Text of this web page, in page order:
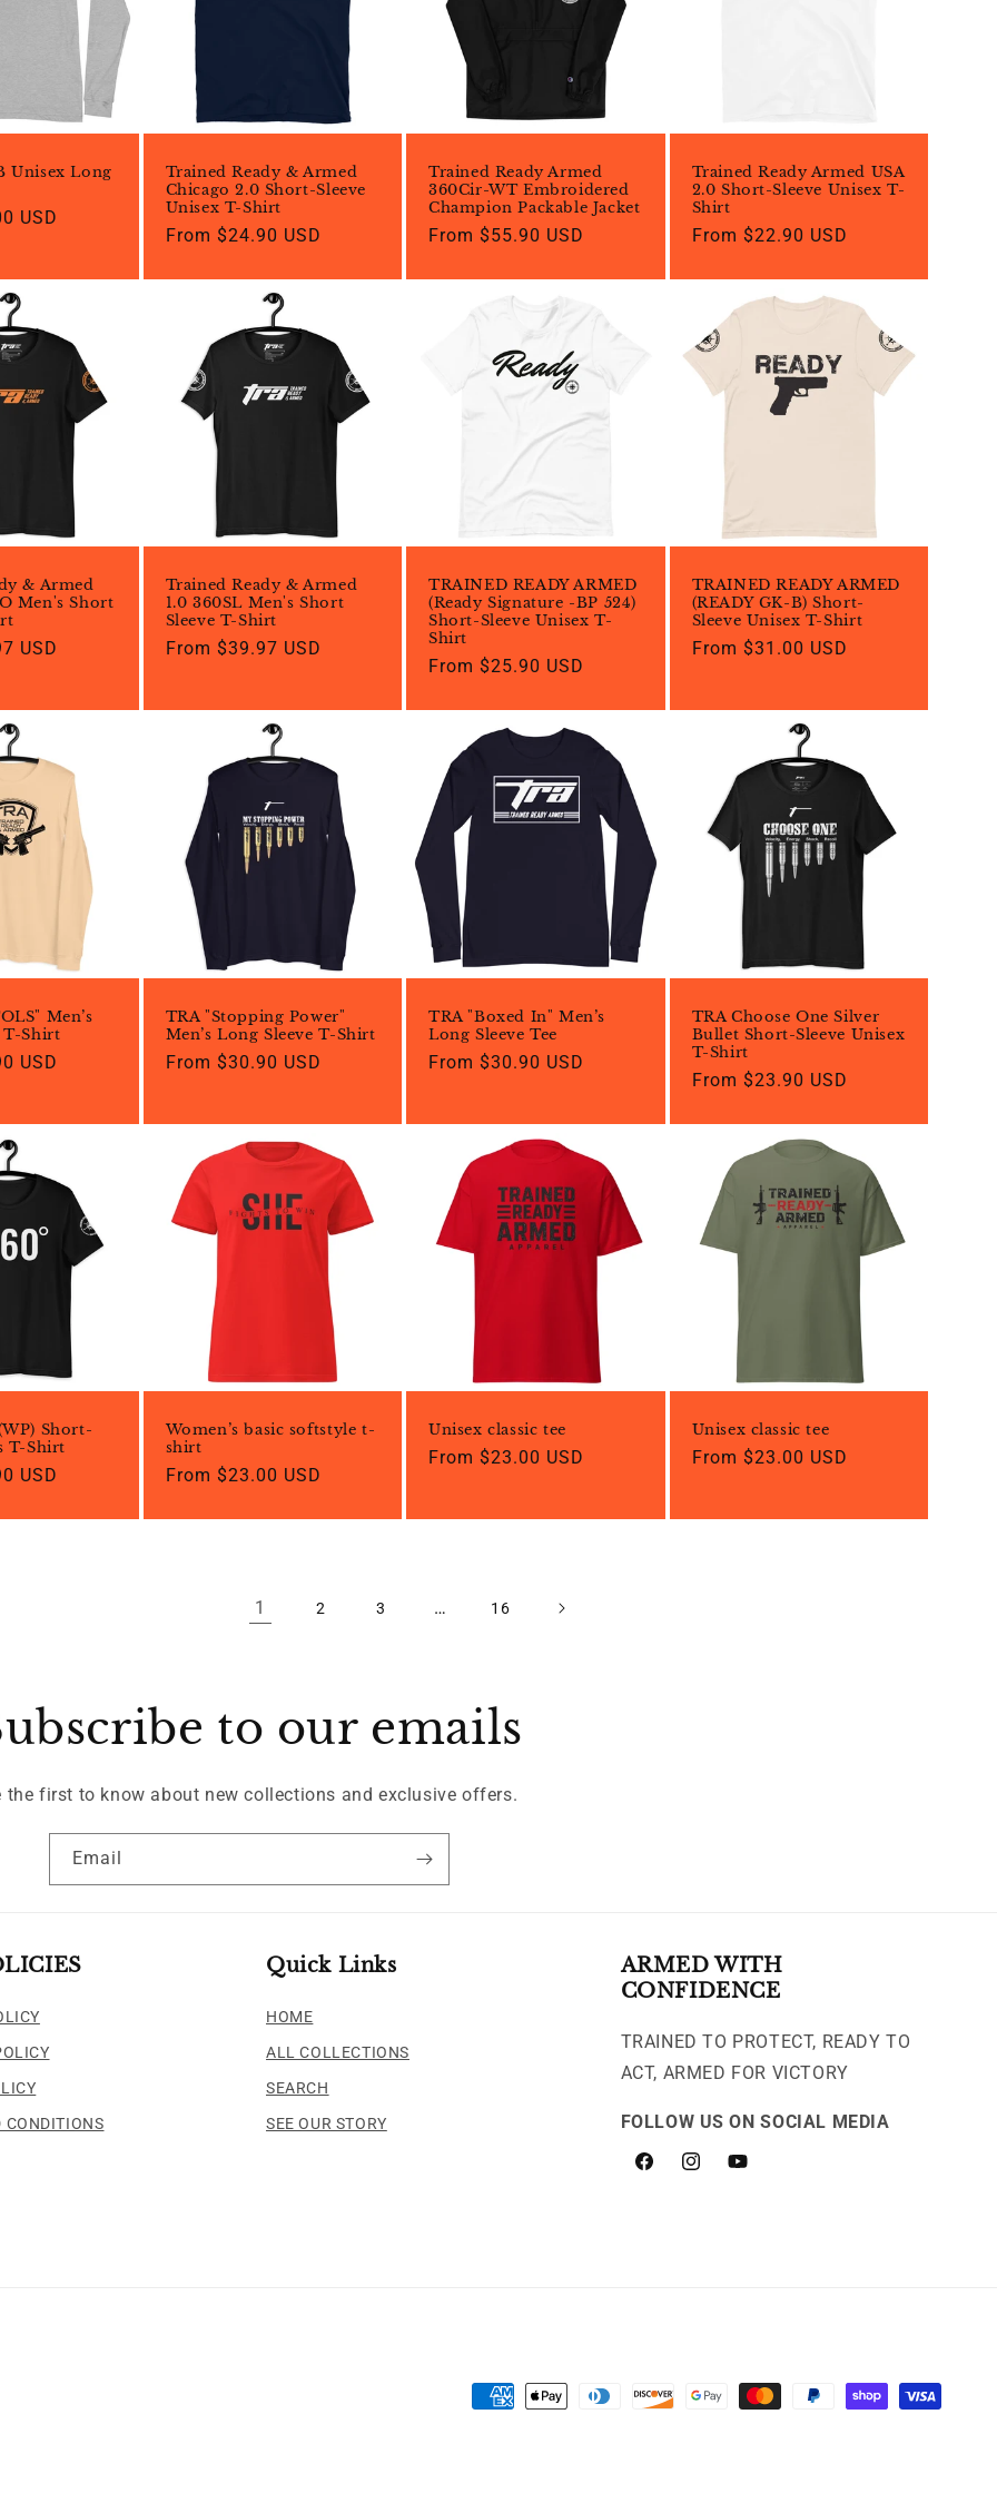
i
o
:
Unisex Long
USD
Trained Ready & Armed
Chicago 2.0 Short-Sleeve
Unisex T-Shirt
Regular
From $24.90 USD
Trained Ready Armed
360Cir-WT Embroidered
Champion Packable Jacket
Regular
From $55.90 USD
Trained Ready Armed USA
2.0 Short-Sleeve Unisex T-
Shirt
Regular
From $22.90 USD
& Armed
Men's Short
USD
Trained Ready & Armed
1.0 360SL Men's Short
Sleeve T-Shirt
Regular
From $39.97 USD
TRAINED READY ARMED
(Ready Signature -BP 524)
Short-Sleeve Unisex T-
Shirt
Regular
From $25.90 USD
TRAINED READY ARMED
(READY GK-B) Short-
Sleeve Unisex T-Shirt
Regular
From $31.00 USD
Men’s
T-Shirt
USD
TRA "Stopping Power"
Men’s Long Sleeve T-Shirt
Regular
From $30.90 USD
TRA "Boxed In" Men’s
Long Sleeve Tee
Regular
From $30.90 USD
TRA Choose One Silver
Bullet Short-Sleeve Unisex
T-Shirt
Regular
From $23.90 USD
Short-
T-Shirt
USD
Women’s basic softstyle t-
shirt
Regular
From $23.00 USD
Unisex classic tee
Regular
From $23.00 USD
Unisex classic tee
Regular
From $23.00 USD
1 2 3 … 16
to our emails
the first to know about new collections and exclusive offers.
Email
CONDITIONS
Quick Links
HOME
ALL COLLECTIONS
SEARCH
SEE OUR STORY
ARMED WITH
CONFIDENCE
TRAINED TO PROTECT, READY TO
ACT, ARMED FOR VICTORY
FOLLOW US ON SOCIAL MEDIA
FacebookInstagramYouTube
Payment